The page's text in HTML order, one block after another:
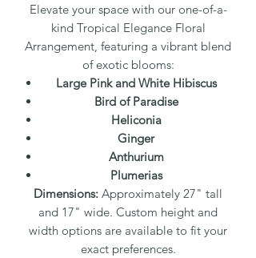
Elevate your space with our one-of-a-
kind Tropical Elegance Floral
Arrangement, featuring a vibrant blend
of exotic blooms:
Large Pink and White Hibiscus
Bird of Paradise
Heliconia
Ginger
Anthurium
Plumerias
Dimensions: Approximately 27" tall
and 17" wide. Custom height and
width options are available to fit your
exact preferences.